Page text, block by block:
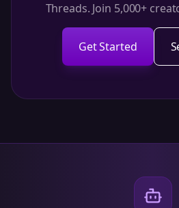
Threads. Join 5,000+
Get Started